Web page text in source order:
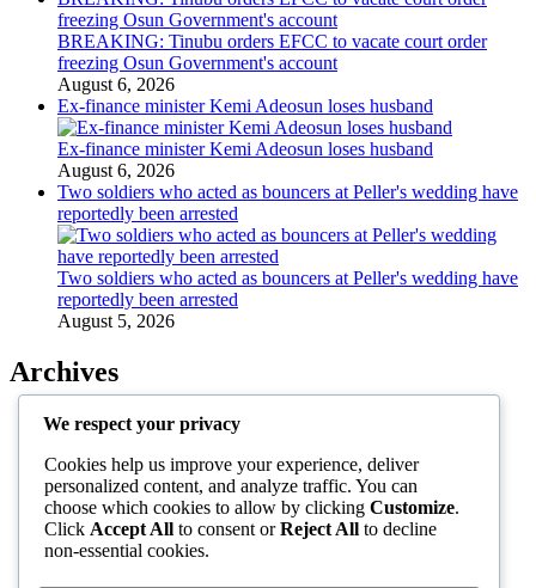
freezing Osun Government's account
BREAKING: Tinubu orders EFCC to vacate court order
freezing Osun Government's account
August 6, 2026
Ex-finance minister Kemi Adeosun loses husband
Ex-finance minister Kemi Adeosun loses husband
August 6, 2026
Two soldiers who acted as bouncers at Peller's wedding have
reportedly been arrested
Two soldiers who acted as bouncers at Peller's wedding have
reportedly been arrested
August 5, 2026
Archives
August 2026
June 2026
May 2026
April 2026
March 2026
February 2026
We respect your privacy
Cookies help us improve your experience, deliver
personalized content, and analyze traffic. You can
choose which cookies to allow by clicking Customize.
Click Accept All to consent orReject All to decline
non-essential cookies.